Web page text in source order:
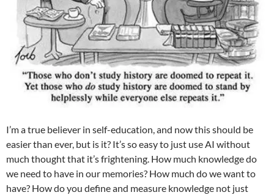
I’m a true believer in self-education, and now this should be
easier than ever, but is it? It’s so easy to just use AI without
much thought that it’s frightening. How much knowledge do
we need to have in our memories? How much do we want to
have? How do you define and measure knowledge not just